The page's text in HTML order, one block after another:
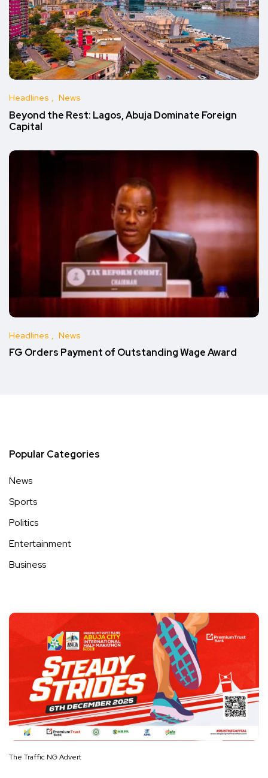
Headlines News
Beyond the Rest: Lagos, Abuja Dominate Foreign
Capital
Headlines News
FG Orders Payment of Outstanding Wage Award
Popular Categories
News
Sports
Politics
Entertainment
Business
The Traffic NG Advert